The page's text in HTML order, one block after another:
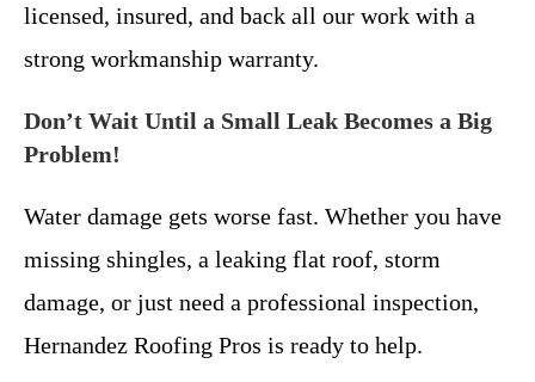
licensed, insured, and back all our work with a
strong workmanship warranty.
Don’t Wait Until a Small Leak Becomes a Big
Problem!
Water damage gets worse fast. Whether you have
missing shingles, a leaking flat roof, storm
damage, or just need a professional inspection,
Hernandez Roofing Pros is ready to help.